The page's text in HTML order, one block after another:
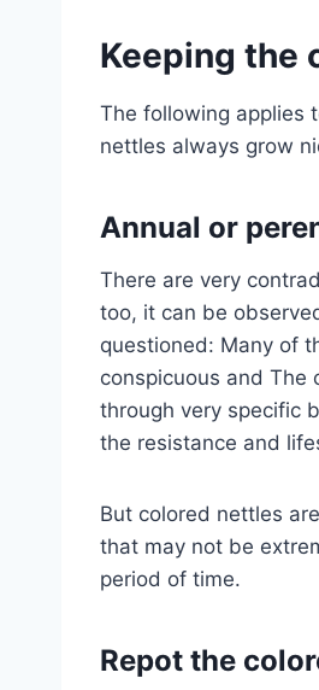
Keeping the
The following applies
nettles always grow
Annual or
There are very
too, it can be
questioned: Many of
conspicuous and The
through very specific
the resistance and
But colored nettles
that may not be
period of time.
Repot the